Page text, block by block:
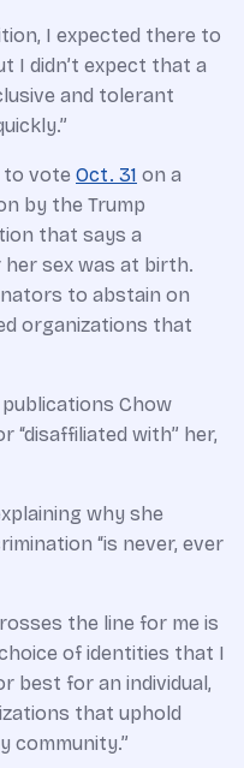
I expected there to
I didn’t expect that a
and tolerant
to vote Oct. 31 on a
by the Trump
that says a
her sex was at birth.
to abstain on
organizations that
Chow
“disaffiliated with” her,
why she
“is never, ever
the line for me is
of identities that I
best for an individual,
that uphold
community.”